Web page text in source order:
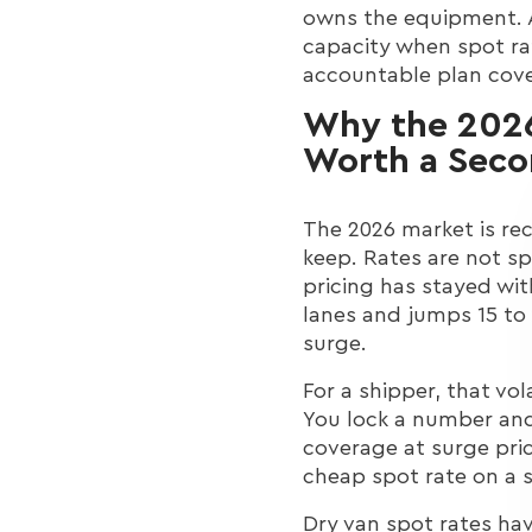
owns the equipment.
capacity when spot
accountable plan
Why the
Worth a
The 2026 market is
keep. Rates are not
pricing has stayed
lanes and jumps 15
surge.
For a shipper, that
You lock a number
coverage at surge
cheap spot rate on a
Dry van spot rates